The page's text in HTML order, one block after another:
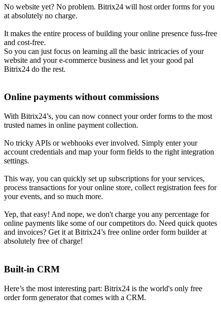
No website yet? No problem. Bitrix24 will host order forms for you
at absolutely no charge.
It makes the entire process of building your online presence fuss-free
and cost-free.
So you can just focus on learning all the basic intricacies of your
website and your e-commerce business and let your good pal
Bitrix24 do the rest.
Online payments without commissions
With Bitrix24’s, you can now connect your order forms to the most
trusted names in online payment collection.
No tricky APIs or webhooks ever involved. Simply enter your
account credentials and map your form fields to the right integration
settings.
This way, you can quickly set up subscriptions for your services,
process transactions for your online store, collect registration fees for
your events, and so much more.
Yep, that easy! And nope, we don't charge you any percentage for
online payments like some of our competitors do. Need quick quotes
and invoices? Get it at Bitrix24’s free online order form builder at
absolutely free of charge!
Built-in CRM
Here’s the most interesting part: Bitrix24 is the world's only free
order form generator that comes with a CRM.